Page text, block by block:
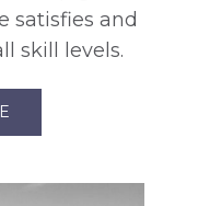
satisfies and
skill levels.